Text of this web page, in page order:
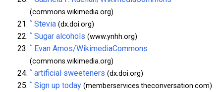
(commons.wikimedia.org)
^ Stevia (dx.doi.org)
^ Sugar alcohols (www.ynhh.org)
^ Evan Amos/WikimediaCommons
(commons.wikimedia.org)
^ artificial sweeteners (dx.doi.org)
^ Sign up today (memberservices.theconversation.com)